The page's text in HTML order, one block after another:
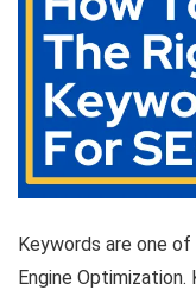
Keywords are one
Engine